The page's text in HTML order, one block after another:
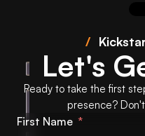
/
Let's
Ready to take the first
presence?
First Name